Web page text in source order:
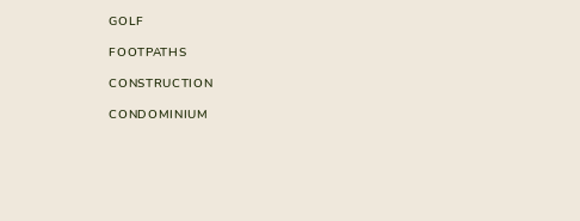
GOLF
FOOTPATHS
CONSTRUCTION
CONDOMINIUM